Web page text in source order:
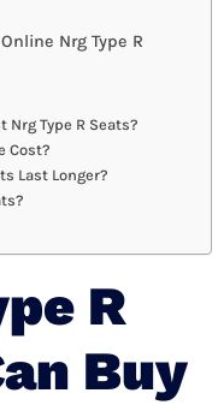
Nrg Type R
Nrg Type R Seats?
Cost?
Last Longer?
R
Buy